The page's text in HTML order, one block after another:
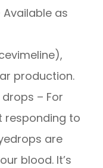
as
production.
– For
responding to
are
blood. It’s